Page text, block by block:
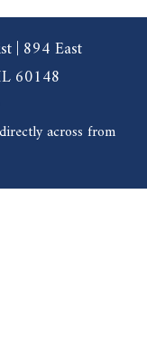
| 894 East
60148
across from